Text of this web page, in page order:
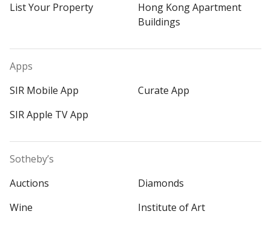
List Your Property
Hong Kong Apartment
Buildings
Apps
SIR Mobile App
Curate App
SIR Apple TV App
Sotheby’s
Auctions
Diamonds
Wine
Institute of Art